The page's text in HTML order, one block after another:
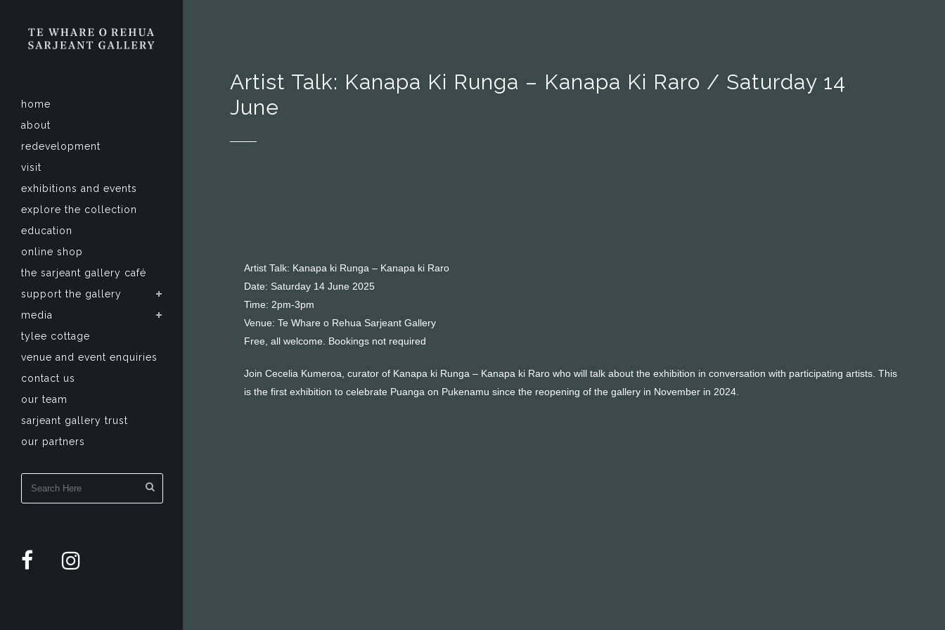
home
about
redevelopment
visit
exhibitions and events
explore the collection
education
online shop
the sarjeant gallery café
support the gallery
media
tylee cottage
venue and event enquiries
contact us
our team
sarjeant gallery trust
our partners
Artist Talk: Kanapa Ki Runga – Kanapa Ki Raro / Saturday 14
June
Artist Talk: Kanapa ki Runga – Kanapa ki Raro
Date: Saturday 14 June 2025
Time: 2pm-3pm
Venue: Te Whare o Rehua Sarjeant Gallery
Free, all welcome. Bookings not required
Join Cecelia Kumeroa, curator of Kanapa ki Runga – Kanapa ki Raro who will talk about the exhibition in conversation with participating artists. This
is the first exhibition to celebrate Puanga on Pukenamu since the reopening of the gallery in November in 2024.